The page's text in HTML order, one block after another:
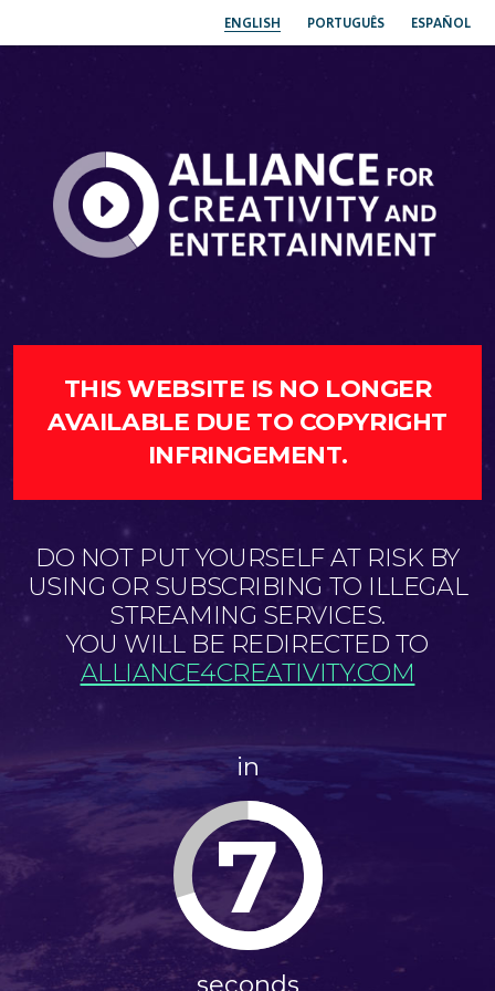
ENGLISH PORTUGUÊS ESPAÑOL
THIS WEBSITE IS NO LONGER
AVAILABLE DUE TO COPYRIGHT
INFRINGEMENT.
DO NOT PUT YOURSELF AT RISK BY
USING OR SUBSCRIBING TO ILLEGAL
STREAMING SERVICES.
YOU WILL BE REDIRECTED TO
ALLIANCE4CREATIVITY.COM
in
7
seconds